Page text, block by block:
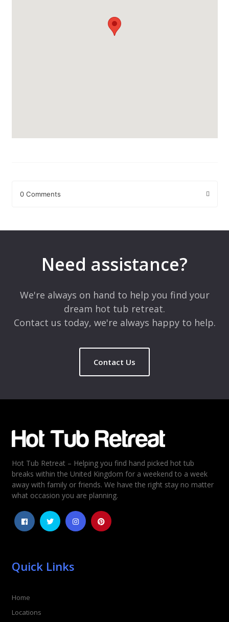
0 Comments
Comment*
Rating
5
4
3
2
Need assistance?
We're always on hand to help you find your
dream hot tub retreat.
Contact us today, we're always happy to help.
Contact Us
Hot Tub Retreat – Helping you find hand picked hot tub
breaks within the United Kingdom for a weekend to a week
away with family or friends. We have the right stay no matter
what occasion you are planning.
Quick Links
Home
Locations